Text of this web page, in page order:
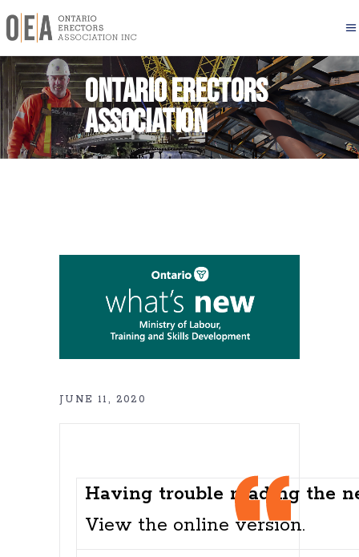
Ontario Erectors
Association
JUNE 11, 2020
Having trouble reading the
View the online version.